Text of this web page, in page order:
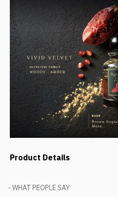
Product Details
- WHAT PEOPLE SAY